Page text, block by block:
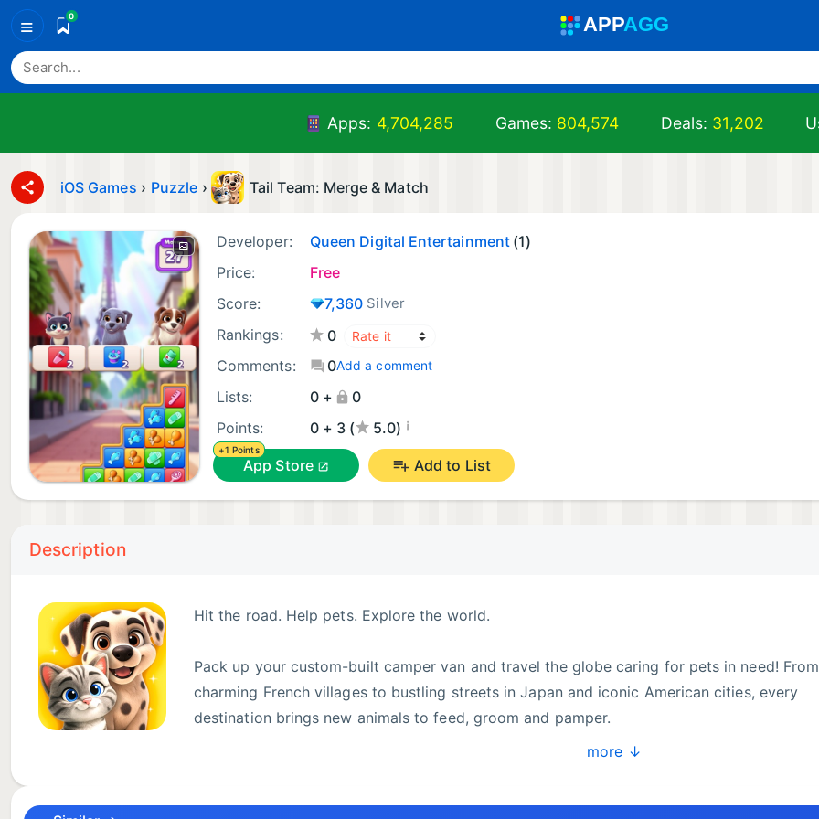
≡ 0 APPAGG
Apps: 4,704,285 Games: 804,574 Deals: 31,202
iOS Games › Puzzle › Tail Team: Merge & Match
Developer: Queen Digital Entertainment (1)
Price:
Free
Score:
7,360 Silver
Rankings:
0
Comments:
0Add a comment
Lists: 0 +
0
Points:
0 + 3 ( 5.0) ¡
+1 Points
App Store Add to List
Description
Hit the road. Help pets. Explore the world.
Pack up your custom-built camper van and travel the globe caring for pets in need! From
charming French villages to bustling streets in Japan and iconic American cities, every
destination brings new animals to feed, groom and pamper.
more ↓